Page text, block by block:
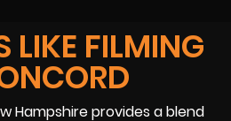
LIKE FILMING
Hampshire provides a blend